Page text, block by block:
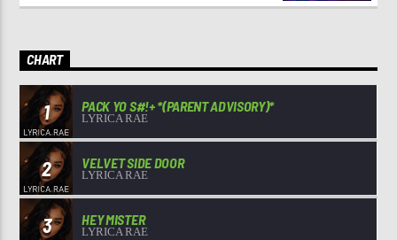
CHART
1 PACK YO S#!+ *(PARENT ADVISORY)*
LYRICA RAE
2 VELVET SIDE DOOR
LYRICA RAE
3 HEY MISTER
LYRICA RAE